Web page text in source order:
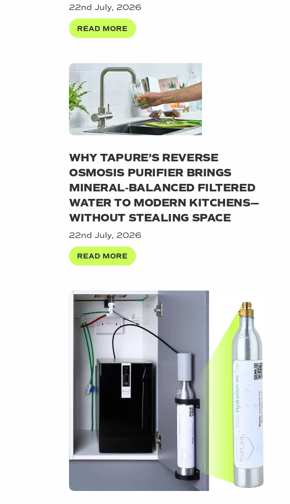
22nd July, 2026
READ MORE
WHY TAPURE’S REVERSE
OSMOSIS PURIFIER BRINGS
MINERAL‑BALANCED FILTERED
WATER TO MODERN KITCHENS—
WITHOUT STEALING SPACE
22nd July, 2026
READ MORE